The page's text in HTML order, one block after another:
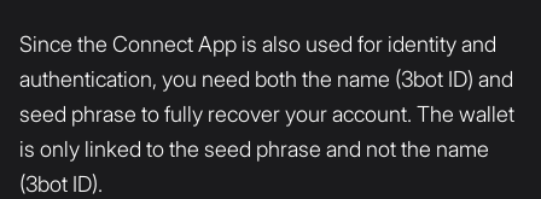
Since the Connect App is also used for identity and
authentication, you need both the name (3bot ID) and
seed phrase to fully recover your account. The wallet
is only linked to the seed phrase and not the name
(3bot ID).